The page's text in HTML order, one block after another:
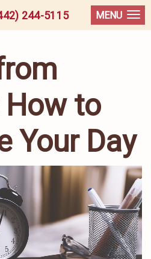
244-5115 MENU
to
Your Day